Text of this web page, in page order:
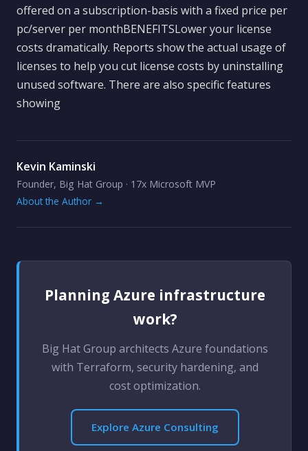
offered on a subscription-basis with a fixed price per
pc/server per monthBENEFITSLower your license
costs dramatically. Reports show the actual usage of
licenses to help you cut license costs by uninstalling
unused software. There are also specific features
showing
Kevin Kaminski
Founder, Big Hat Group · 17x Microsoft MVP
About the Author →
Planning Azure infrastructure
work?
Big Hat Group architects Azure foundations
with Terraform, security hardening, and
cost optimization.
Explore Azure Consulting